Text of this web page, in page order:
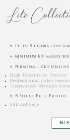
Lite
♥︎ Up to 5 hours
♥︎ Minimum 80 images/hr
♥︎ Personalized
High Resolution Photos
Professional color
Guaranteed 30-days
♥︎ 15 Sneak Peek Photos
24h delivery